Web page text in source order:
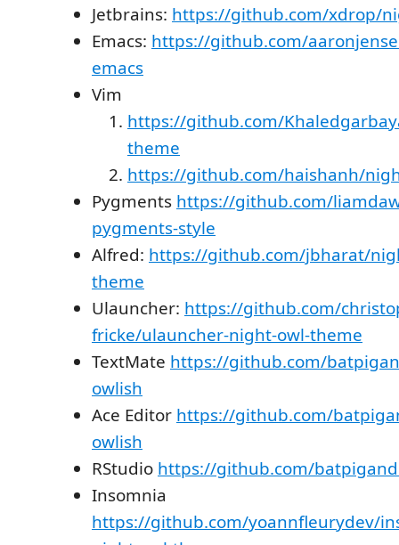
Jetbrains: https://github.com/xdrop/
Emacs: https://github.com/
emacs
Vim
https://github.com/
theme
https://github.com/haishanh/
Pygments https://github.com/
pygments-style
Alfred: https://github.com/jbharat/
theme
Ulauncher: https://github.com/
fricke/ulauncher-night-owl-theme
TextMate https://github.com/
owlish
Ace Editor https://github.com/
owlish
RStudio https://github.com/
Insomnia
https://github.com/yoannfleurydev/